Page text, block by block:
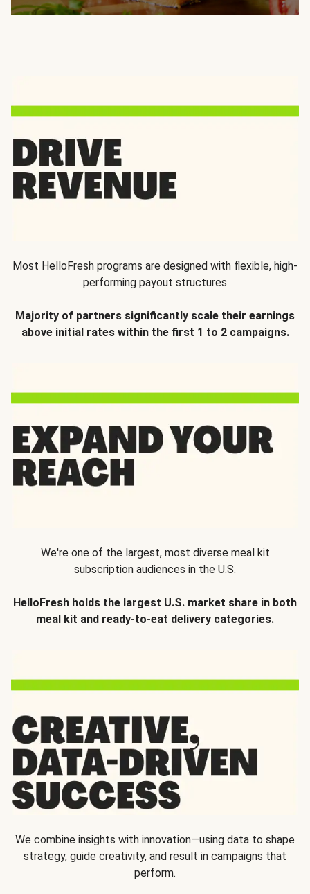
Most HelloFresh programs are designed with flexible, high-
performing payout structures
Majority of partners significantly scale their earnings
above initial rates within the first 1 to 2 campaigns.
We're one of the largest, most diverse meal kit
subscription audiences in the U.S.
HelloFresh holds the largest U.S. market share in both
meal kit and ready-to-eat delivery categories.
We combine insights with innovation—using data to shape
strategy, guide creativity, and result in campaigns that
perform.